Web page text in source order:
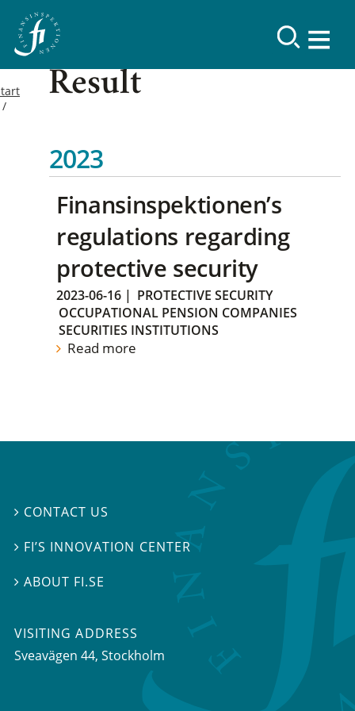
Result
2023
Finansinspektionen’s
regulations regarding
protective security
2023-06-16 | PROTECTIVE SECURITY
OCCUPATIONAL PENSION COMPANIES
SECURITIES INSTITUTIONS
Read more
 CONTACT US
 FI’S INNOVATION CENTER
ABOUT FI.SE
VISITING ADDRESS
Sveavägen 44, Stockholm